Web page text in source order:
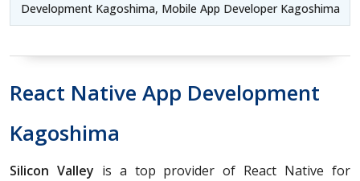
Development Kagoshima, Mobile App Developer Kagoshima
React Native App Development
Kagoshima
Silicon Valley is a top provider of React Native for